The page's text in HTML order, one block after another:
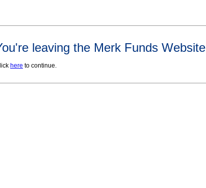
leaving the Merk Funds Website
here to continue.